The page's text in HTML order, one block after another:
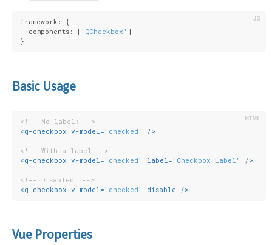
framework: {
  components: [
'QCheckbox' ]
}
Basic Usage
<!-- No label: -->
<q-checkbox v-model = "checked" />
<!-- With a label -->
<q-checkbox v-model = "checked" label = "Checkbox Label" />
<!-- Disabled: -->
<q-checkbox v-model = "checked" disable />
Vue Properties